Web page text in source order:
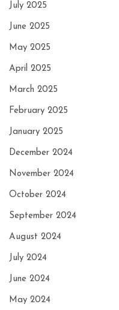
July 2025
June 2025
May 2025
April 2025
March 2025
February 2025
January 2025
December 2024
November 2024
October 2024
September 2024
August 2024
July 2024
June 2024
May 2024